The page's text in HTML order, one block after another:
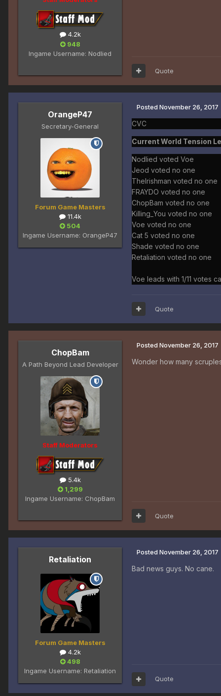
4.2k
948
Ingame Username: Nodlied
Quote
OrangeP47
Secretary-General
Forum Game Masters
11.4k
504
Ingame Username: OrangeP47
Posted November 26, 2017
CVC
Current World Tension
Nodlied voted Voe
Jeod voted no one
TheIrishman voted no one
FRAYDO voted no one
ChopBam voted no one
Killing_You voted no one
Voe voted no one
Cat 5 voted no one
Shade voted no one
Retaliation voted no one
Voe leads with 1/11 votes
Quote
ChopBam
A Path Beyond Lead Developer
Staff Moderators
5.4k
1,299
Ingame Username: ChopBam
Posted November 26, 2017
Wonder how many
Quote
Retaliation
Forum Game Masters
4.2k
498
Ingame Username: Retaliation
Posted November 26, 2017
Bad news guys. No cane.
Quote